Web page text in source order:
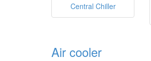
Central Chiller
Air cooler